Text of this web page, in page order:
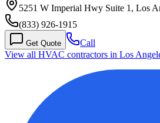
5251 W Imperial Hwy Suite 1, Los
(833) 926-1915
Get Quote
Call
View all HVAC contractors in Los